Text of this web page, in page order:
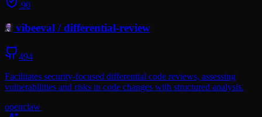
90
vibeeval /differential-review
494
Facilitates security-focused differential code reviews, assessing
vulnerabilities and risks in code changes with structured analysis.
openclaw